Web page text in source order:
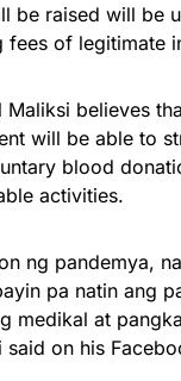
be raised will be
fees of legitimate
Maliksi believes
will be able to
blood
activities.
ng pandemya,
pa natin ang
medikal at
said on his